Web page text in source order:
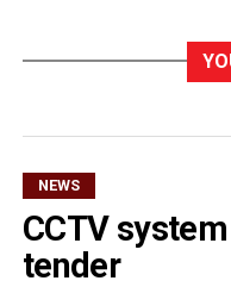
NEWS
CCTV
tender